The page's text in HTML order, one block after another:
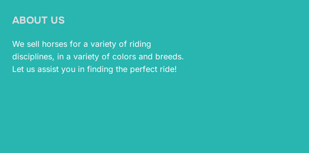
ABOUT US
We sell horses for a variety of riding
disciplines, in a variety of colors and breeds.
Let us assist you in finding the perfect ride!